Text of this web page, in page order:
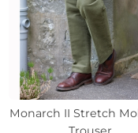
Monarch II Stretch